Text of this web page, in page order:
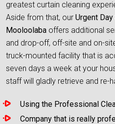
greatest curtain cleaning
Aside from that, our Urgent
Mooloolaba offers additional
and drop-off, off-site and on-
truck-mounted facility that is
seven days a week at your
staff will gladly retrieve and re-
Using the Professional
Company that is really